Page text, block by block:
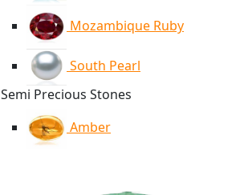
Mozambique Ruby
South Pearl
Semi Precious Stones
Amber